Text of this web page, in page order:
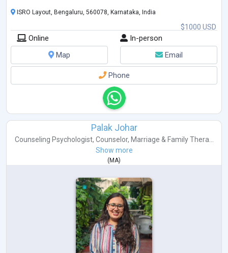
$1000 USD
ISRO Layout, Bengaluru, 560078, Karnataka, India
Online
In-person
Map
Email
Phone
Palak Johar
Counseling Psychologist, Counselor, Marriage & Family Thera...
Show more
(MA)